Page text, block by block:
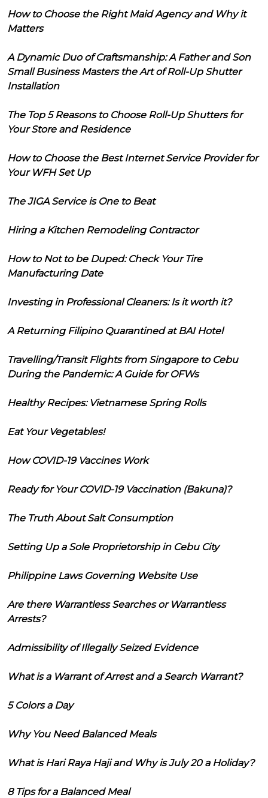
How to Choose the Right Maid Agency and Why it
Matters
A Dynamic Duo of Craftsmanship: A Father and Son
Small Business Masters the Art of Roll-Up Shutter
Installation
The Top 5 Reasons to Choose Roll-Up Shutters for
Your Store and Residence
How to Choose the Best Internet Service Provider for
Your WFH Set Up
The JIGA Service is One to Beat
Hiring a Kitchen Remodeling Contractor
How to Not to be Duped: Check Your Tire
Manufacturing Date
Investing in Professional Cleaners: Is it worth it?
A Returning Filipino Quarantined at BAI Hotel
Travelling/Transit Flights from Singapore to Cebu
During the Pandemic: A Guide for OFWs
Healthy Recipes: Vietnamese Spring Rolls
Eat Your Vegetables!
How COVID-19 Vaccines Work
Ready for Your COVID-19 Vaccination (Bakuna)?
The Truth About Salt Consumption
Setting Up a Sole Proprietorship in Cebu City
Philippine Laws Governing Website Use
Are there Warrantless Searches or Warrantless
Arrests?
Admissibility of Illegally Seized Evidence
What is a Warrant of Arrest and a Search Warrant?
5 Colors a Day
Why You Need Balanced Meals
What is Hari Raya Haji and Why is July 20 a Holiday?
8 Tips for a Balanced Meal